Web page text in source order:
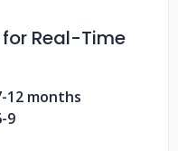
Real-Time
12 months
9